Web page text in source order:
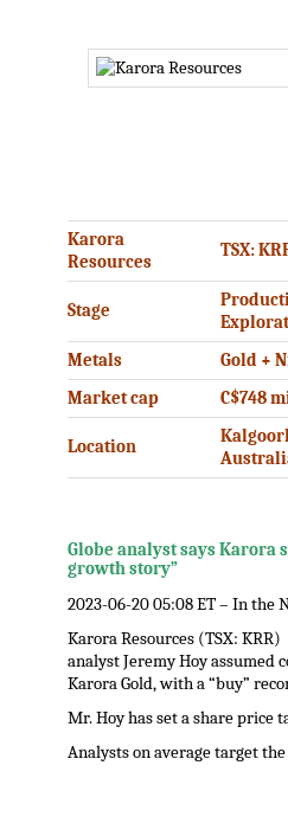
Karora
Resources
TSX:
Stage
Metals
Gold +
Market cap
C$748
Location
Globe analyst says Karora
growth story”
2023-06-20 05:08 ET – In the
Karora Resources (TSX:
analyst Jeremy Hoy assumed
Karora Gold, with a “buy”
Mr. Hoy has set a share price
Analysts on average target the